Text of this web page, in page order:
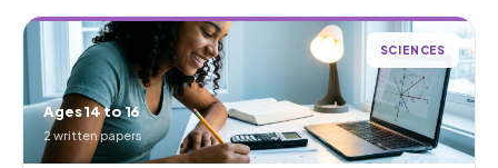
SCIENCES
Ages 14 to 16
2 written papers